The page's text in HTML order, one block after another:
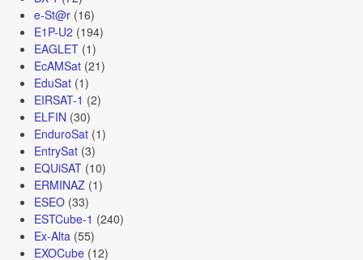
e-St@r(16)
E1P-U2 (194)
EAGLET(1)
EcAMSat(21)
EduSat(1)
EIRSAT-1 (2)
ELFIN (30)
EnduroSat(1)
EntrySat(3)
EQUiSAT(10)
ERMINAZ(1)
ESEO(33)
ESTCube-1 (240)
Ex-Alta(55)
EXOCube(12)